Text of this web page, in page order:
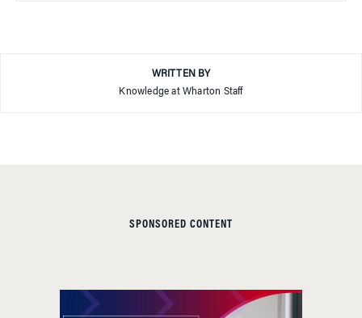
WRITTEN BY
Knowledge at Wharton Staff
SPONSORED CONTENT